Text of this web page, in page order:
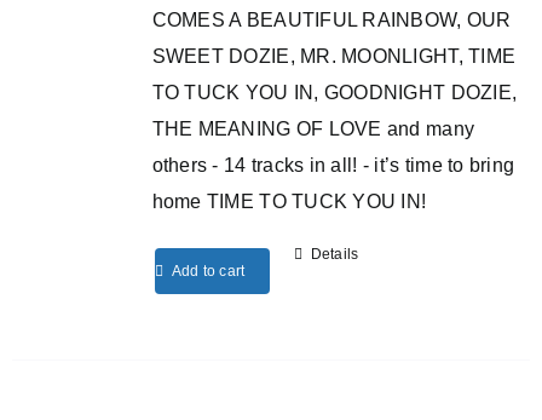
COMES A BEAUTIFUL RAINBOW, OUR
SWEET DOZIE, MR. MOONLIGHT, TIME
TO TUCK YOU IN, GOODNIGHT DOZIE,
THE MEANING OF LOVE and many
others - 14 tracks in all! - it’s time to bring
home TIME TO TUCK YOU IN!
Add to cart
Details